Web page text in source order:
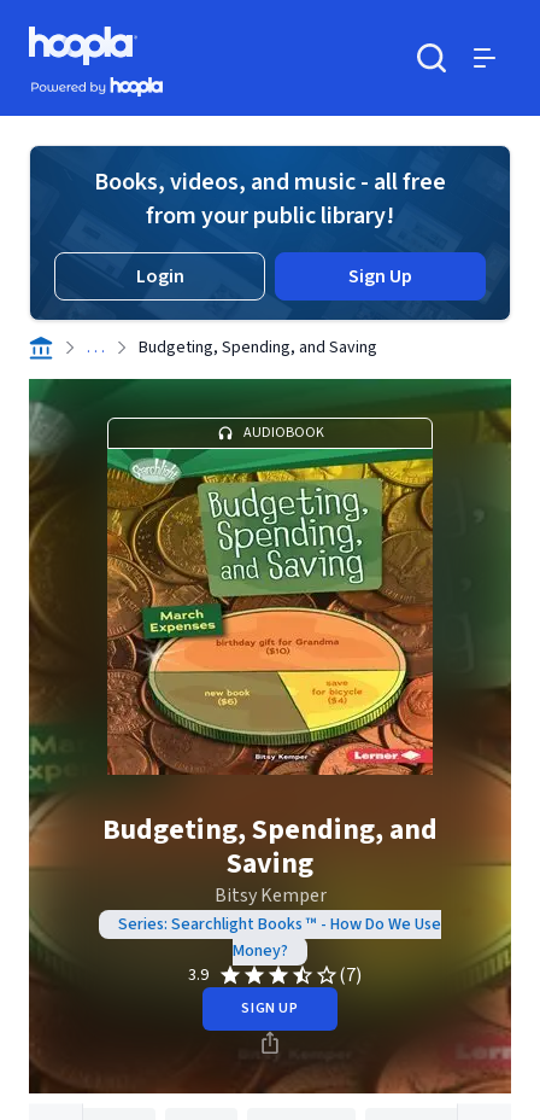
Skip to main content
Hoopla logo
Powered by Hoopla
Books, videos, and music - all free
from your public library!
Login Sign Up
. . . Budgeting, Spending, and Saving
AUDIOBOOK
Budgeting, Spending, and
Saving
Bitsy Kemper
Series: Searchlight Books ™ - How Do We Use
Money?
3.9
(7)
SIGN UP